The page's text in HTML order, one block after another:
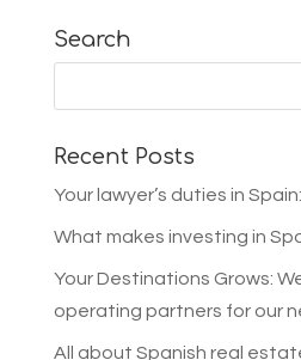
Search
Recent Posts
Your lawyer’s duties in
What makes investing in
Your Destinations Grows:
operating partners for our
All about Spanish real